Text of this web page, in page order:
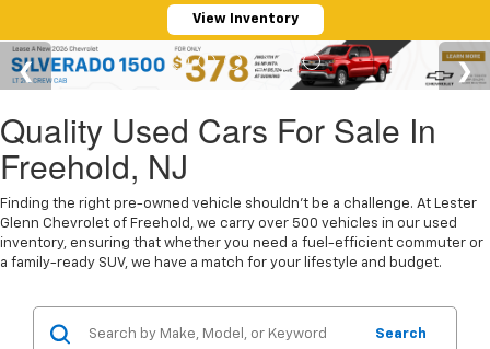
View Inventory
Quality Used Cars For Sale In
Freehold, NJ
Finding the right pre-owned vehicle shouldn't be a challenge. At Lester
Glenn Chevrolet of Freehold, we carry over 500 vehicles in our used
inventory, ensuring that whether you need a fuel-efficient commuter or
a family-ready SUV, we have a match for your lifestyle and budget.
Search